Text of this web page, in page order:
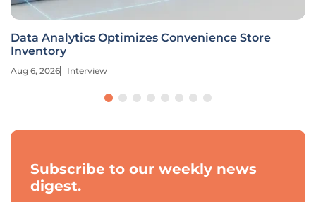
Data Analytics Optimizes Convenience Store
Inventory
Aug 6, 2026 Interview
Subscribe to our weekly news
digest.